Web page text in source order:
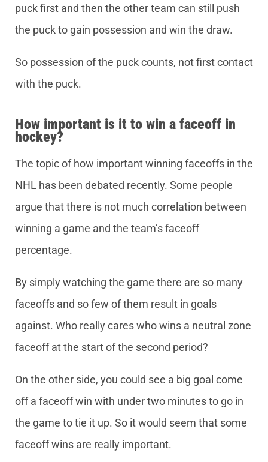
puck first and then the other team can still push
the puck to gain possession and win the draw.
So possession of the puck counts, not first contact
with the puck.
How important is it to win a faceoff in
hockey?
The topic of how important winning faceoffs in the
NHL has been debated recently. Some people
argue that there is not much correlation between
winning a game and the team’s faceoff
percentage.
By simply watching the game there are so many
faceoffs and so few of them result in goals
against. Who really cares who wins a neutral zone
faceoff at the start of the second period?
On the other side, you could see a big goal come
off a faceoff win with under two minutes to go in
the game to tie it up. So it would seem that some
faceoff wins are really important.